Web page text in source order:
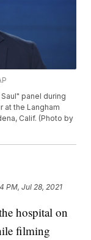
panel during
at the Langham
Calif. (Photo by
PM, Jul 28, 2021
hospital on
filming